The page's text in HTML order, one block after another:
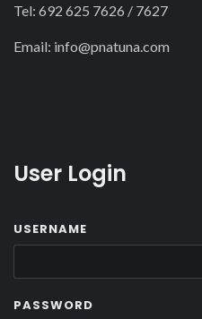
Tel: 692 625 7626 / 7627
Email: info@pnatuna.com
User Login
USERNAME
PASSWORD